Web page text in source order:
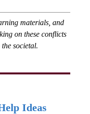
materials, and
on these conflicts
societal.
Ideas